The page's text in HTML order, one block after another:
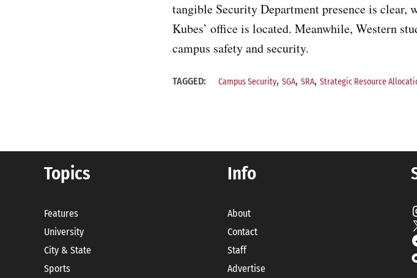
tangible Security Department presence is
Kubes’ office is located. Meanwhile, Western
campus safety and security.
TAGGED: Campus Security, SGA, SRA, Strategic Resource
Topics
Features
University
City & State
Sports
Info
About
Contact
Staff
Advertise